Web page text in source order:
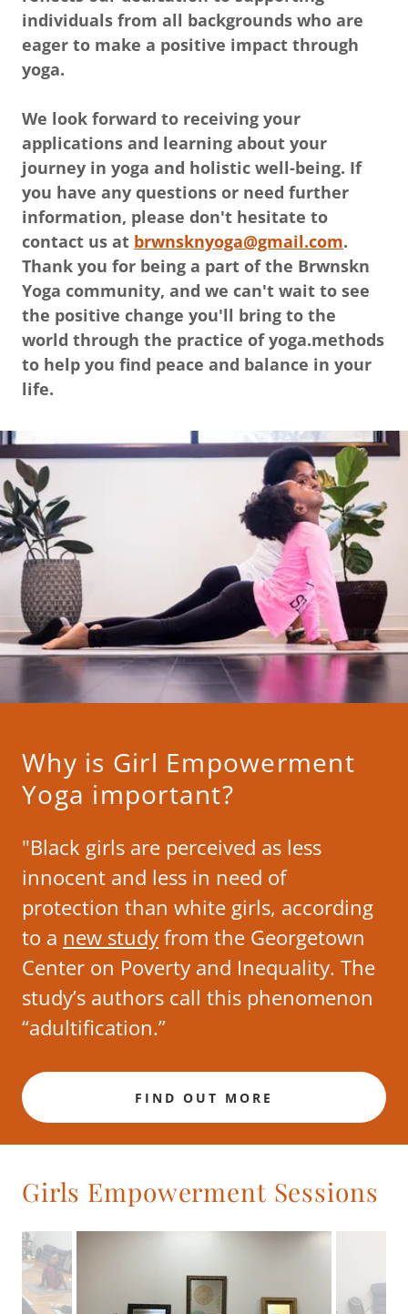
individuals from all backgrounds who are
eager to make a positive impact through
yoga.
We look forward to receiving your
applications and learning about your
journey in yoga and holistic well-being. If
you have any questions or need further
information, please don't hesitate to
contact us at brwnsknyoga@gmail.com.
Thank you for being a part of the Brwnskn
Yoga community, and we can't wait to see
the positive change you'll bring to the
world through the practice of yoga.methods
to help you find peace and balance in your
life.
Why is Girl Empowerment
Yoga important?
"Black girls are perceived as less
innocent and less in need of
protection than white girls, according
to a new study from the Georgetown
Center on Poverty and Inequality. The
study’s authors call this phenomenon
“adultification.”
FIND OUT MORE
Girls Empowerment Sessions